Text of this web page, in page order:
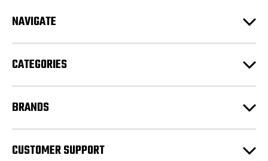
d
s
NAVIGATE
CATEGORIES
BRANDS
CUSTOMER SUPPORT